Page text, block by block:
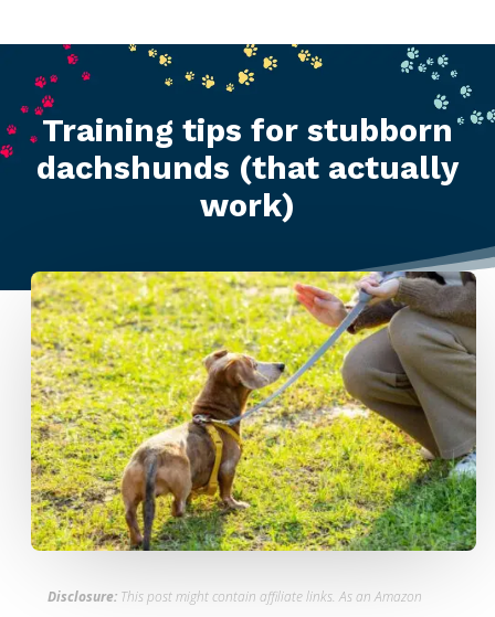
Training tips for stubborn
dachshunds (that actually
work)
Disclosure:This post might contain affiliate links. As an Amazon